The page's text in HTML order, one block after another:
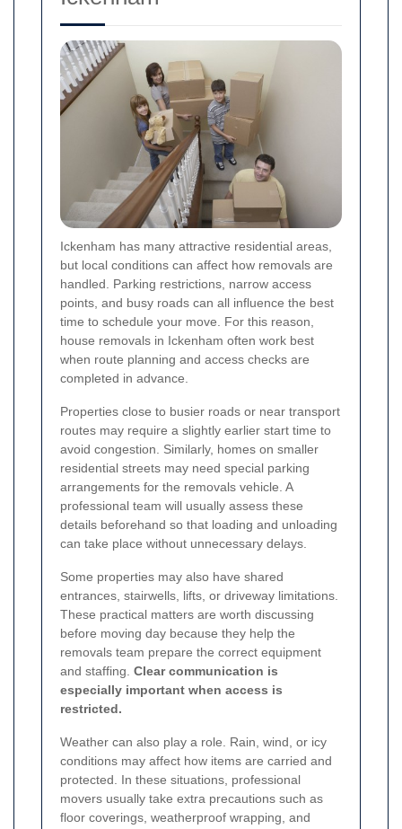
Ickenham has many attractive residential areas,
but local conditions can affect how removals are
handled. Parking restrictions, narrow access
points, and busy roads can all influence the best
time to schedule your move. For this reason,
house removals in Ickenham often work best
when route planning and access checks are
completed in advance.
Properties close to busier roads or near transport
routes may require a slightly earlier start time to
avoid congestion. Similarly, homes on smaller
residential streets may need special parking
arrangements for the removals vehicle. A
professional team will usually assess these
details beforehand so that loading and unloading
can take place without unnecessary delays.
Some properties may also have shared
entrances, stairwells, lifts, or driveway limitations.
These practical matters are worth discussing
before moving day because they help the
removals team prepare the correct equipment
and staffing. Clear communication is
especially important when access is
restricted.
Weather can also play a role. Rain, wind, or icy
conditions may affect how items are carried and
protected. In these situations, professional
movers usually take extra precautions such as
floor coverings, weatherproof wrapping, and